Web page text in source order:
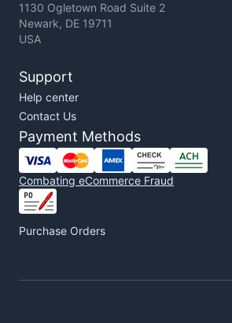
1130 Ogletown Road Suite 2
Newark, DE 19711
USA
Support
Help center
Contact Us
Payment Methods
Combating eCommerce Fraud
Purchase Orders